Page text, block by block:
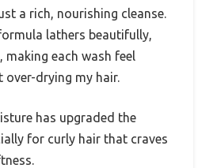
a rich, nourishing cleanse.
lathers beautifully,
making each wash feel
drying my hair.
has upgraded the
for curly hair that craves